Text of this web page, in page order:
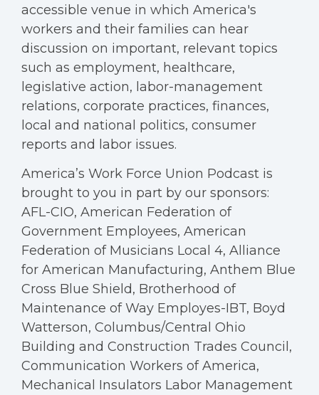
accessible venue in which America's
workers and their families can hear
discussion on important, relevant topics
such as employment, healthcare,
legislative action, labor-management
relations, corporate practices, finances,
local and national politics, consumer
reports and labor issues.
America’s Work Force Union Podcast is
brought to you in part by our sponsors:
AFL-CIO, American Federation of
Government Employees, American
Federation of Musicians Local 4, Alliance
for American Manufacturing, Anthem Blue
Cross Blue Shield, Brotherhood of
Maintenance of Way Employes-IBT, Boyd
Watterson, Columbus/Central Ohio
Building and Construction Trades Council,
Communication Workers of America,
Mechanical Insulators Labor Management